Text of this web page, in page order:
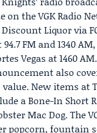
on the VGK Radio
Discount Liquor via
94.7 FM and 1340
Vegas at 1460 AM.
also
New items at
a Bone-In Short
Mac Dog. The
popcorn, fountain